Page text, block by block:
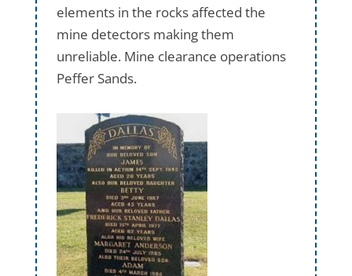
elements in the rocks affected the
mine detectors making them
unreliable. Mine clearance operations
Peffer Sands.